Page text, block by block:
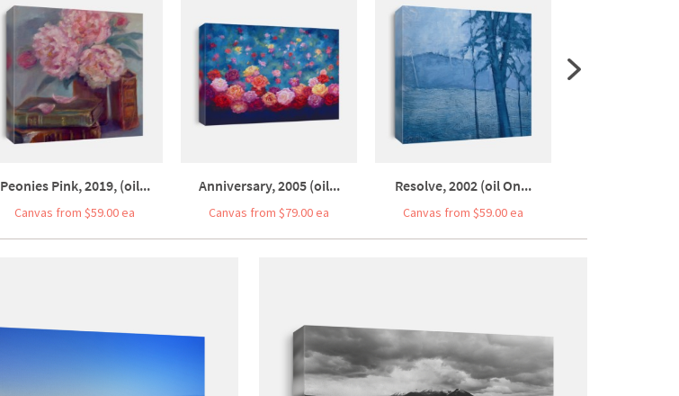
Peonies Pink, 2019, (oil...
Canvas from $59.00 ea
Anniversary, 2005 (oil...
Canvas from $79.00 ea
Resolve, 2002 (oil On...
Canvas from $59.00 ea